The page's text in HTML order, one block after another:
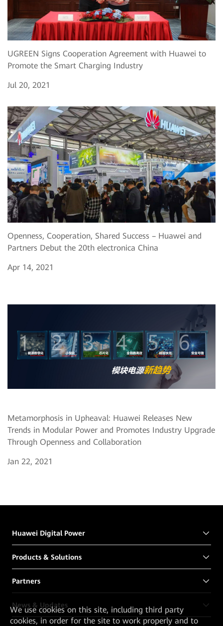
UGREEN Signs Cooperation Agreement with Huawei to
Promote the Smart Charging Industry
Jul 20, 2021
Openness, Cooperation, Shared Success – Huawei and
Partners Debut the 20th electronica China
Apr 14, 2021
Metamorphosis in Upheaval: Huawei Releases New
Trends in Modular Power and Promotes Industry Upgrade
Through Openness and Collaboration
Jan 22, 2021
Huawei Digital Power
Products & Solutions
Partners
News & Updates
Weuse cookies on this site, including third party
cookies, in order for the site to work properly and to